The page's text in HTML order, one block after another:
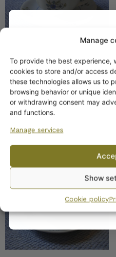
Manage
To provide the best experience,
cookies to store and/or access
these technologies allows us to
browsing behavior or unique
or withdrawing consent may
and functions.
Manage services
Show
Cookie policy
Get
Yes! I want
By subscribing to the newsletter, you
Wanhojen kuppien and confirm that